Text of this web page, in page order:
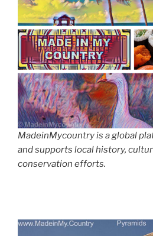
MadeinMycountry is a global
and supports local history,
conservation efforts.